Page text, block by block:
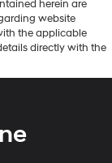
herein are
website
the applicable
directly with the